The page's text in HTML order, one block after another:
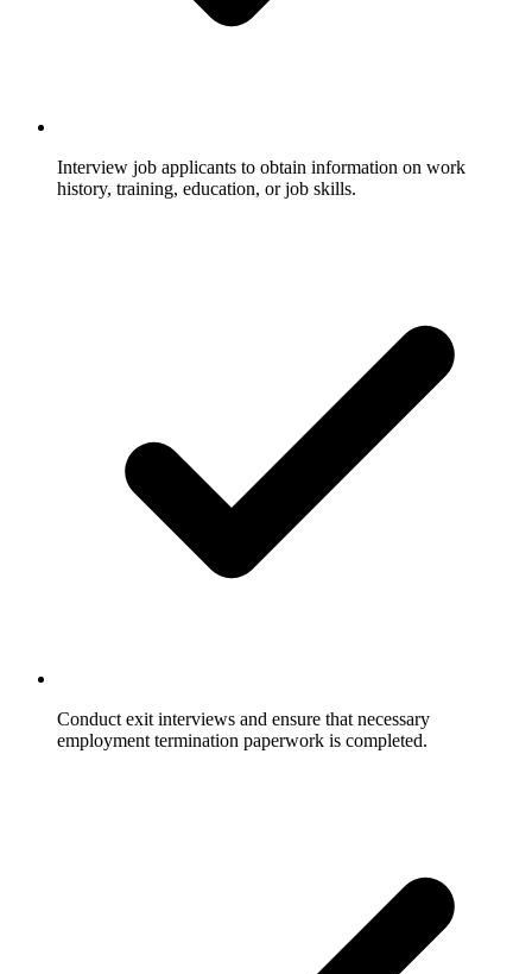
Interview job applicants to obtain information on work
history, training, education, or job skills.
Conduct exit interviews and ensure that necessary
employment termination paperwork is completed.